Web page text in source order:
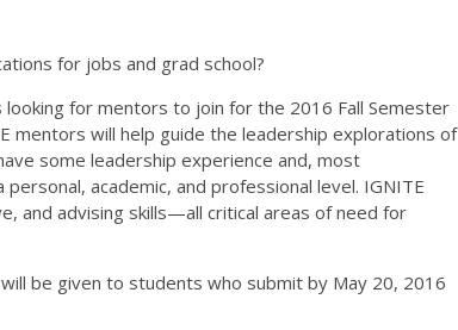
for jobs and grad school?
for mentors to join for the 2016 Fall Semester
mentors will help guide the leadership explorations of
some leadership experience and, most
academic, and professional level. IGNITE
and advising skills—all critical areas of need for
be given to students who submit by May 20, 2016